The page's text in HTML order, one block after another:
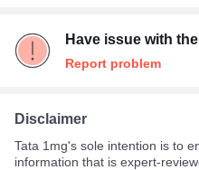
Have issue with
Report problem
Disclaimer
Tata 1mg's sole intention is to
information that is expert-